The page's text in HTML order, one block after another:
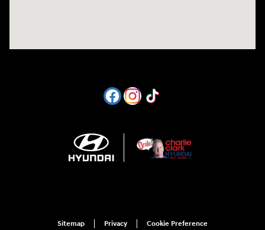
Sitemap Privacy Cookie Preference